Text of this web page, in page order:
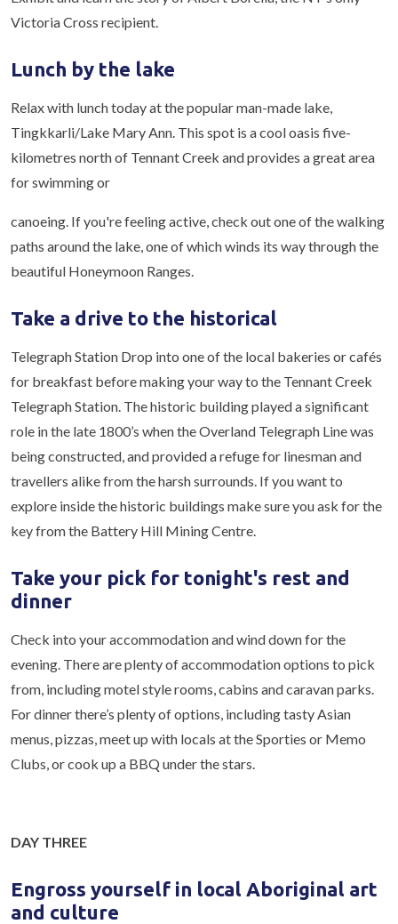
Victoria Cross recipient.
Lunch by the lake
Relax with lunch today at the popular man-made lake,
Tingkkarli/Lake Mary Ann. This spot is a cool oasis five-
kilometres north of Tennant Creek and provides a great area
for swimming or
canoeing. If you're feeling active, check out one of the walking
paths around the lake, one of which winds its way through the
beautiful Honeymoon Ranges.
Take a drive to the historical
Telegraph Station Drop into one of the local bakeries or cafés
for breakfast before making your way to the Tennant Creek
Telegraph Station. The historic building played a significant
role in the late 1800’s when the Overland Telegraph Line was
being constructed, and provided a refuge for linesman and
travellers alike from the harsh surrounds. If you want to
explore inside the historic buildings make sure you ask for the
key from the Battery Hill Mining Centre.
Take your pick for tonight's rest and
dinner
Check into your accommodation and wind down for the
evening. There are plenty of accommodation options to pick
from, including motel style rooms, cabins and caravan parks.
For dinner there’s plenty of options, including tasty Asian
menus, pizzas, meet up with locals at the Sporties or Memo
Clubs, or cook up a BBQ under the stars.
DAY THREE
Engross yourself in local Aboriginal art
and culture